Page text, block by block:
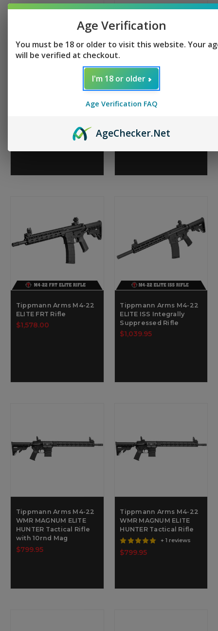
Elite BUG OUT - Hunter
LTE TS-20
Tippmann Arms M4-22
ELITE FRT Rifle
$1,578.00
Tippmann Arms M4-22
ELITE ISS Integrally
Suppressed Rifle
$1,039.95
Tippmann Arms M4-22
WMR MAGNUM ELITE
HUNTER Tactical Rifle
with 10rnd Mag
$799.95
Tippmann Arms M4-22
WMR MAGNUM ELITE
HUNTER Tactical Rifle
+ 1 reviews
$799.95
Age Verification
You must be 18 or older to visit this website. Your
will be verified at checkout.
I'm 18 or older
Age Verification FAQ
AgeChecker.Net